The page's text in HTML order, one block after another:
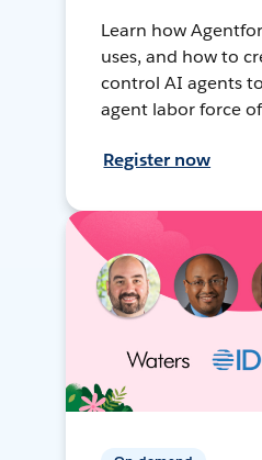
Learn how
uses, and how to
control AI agents
agent labor force
Register now